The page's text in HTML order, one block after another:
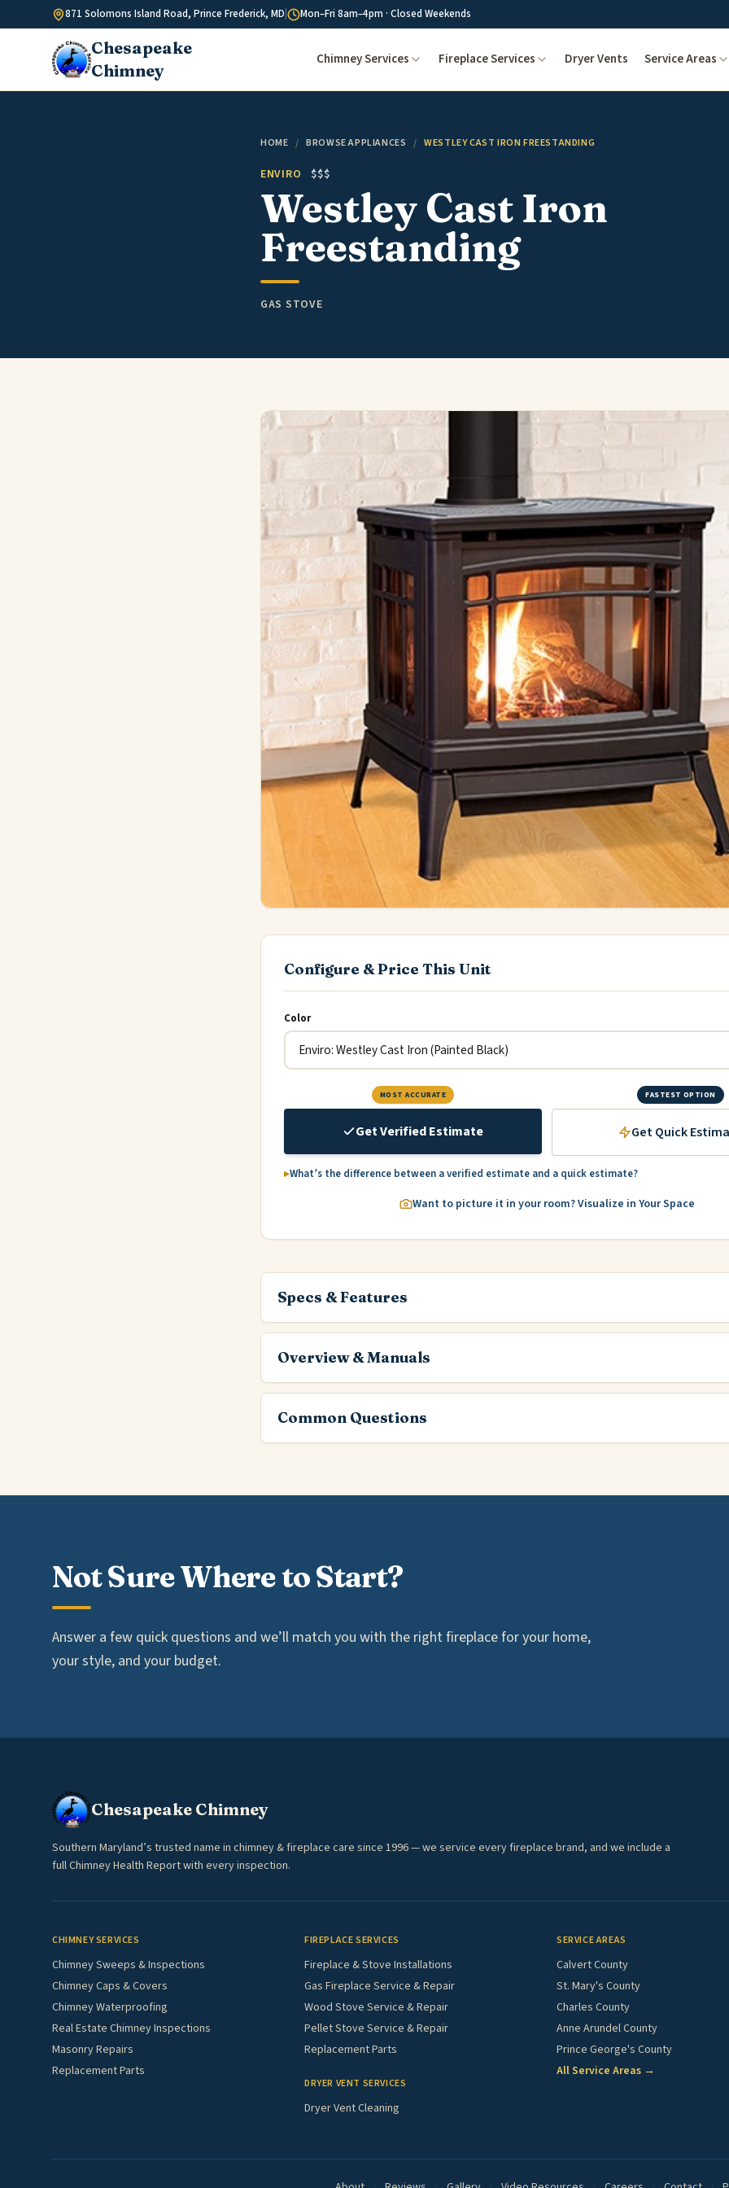
Skip to content871 Solomons Island Road, Prince Frederick, MD Mon–Fri 8am–4pm · Closed Weekends
Chesapeake
Chimney
Chimney Services Fireplace Services Dryer Vents Service Areas
HOME / BROWSE APPLIANCES / WESTLEY CAST IRON FREESTANDING
ENVIRO $$$
Westley Cast Iron
Freestanding
GAS STOVE
Configure & Price This Unit
Color
MOST ACCURATE
Get Verified Estimate
FASTEST OPTION
Get Quick
What’s the difference between a verified estimate and a quick estimate?
Want to picture it in your room? Visualize in Your Space
Specs & Features
Overview & Manuals
Common Questions
Not Sure Where to Start?
Answer a few quick questions and we’ll match you with the right fireplace for your home,
your style, and your budget.
Chesapeake Chimney
Southern Maryland’s trusted name in chimney & fireplace care since 1996 — we service every fireplace brand, and we include a
full Chimney Health Report with every inspection.
CHIMNEY SERVICES
Chimney Sweeps & Inspections
Chimney Caps & Covers
Chimney Waterproofing
Real Estate Chimney Inspections
Masonry Repairs
Replacement Parts
FIREPLACE SERVICES
Fireplace & Stove Installations
Gas Fireplace Service & Repair
Wood Stove Service & Repair
Pellet Stove Service & Repair
Replacement Parts
DRYER VENT SERVICES
Dryer Vent Cleaning
SERVICE AREAS
Calvert County
St. Mary's County
Charles County
Anne Arundel County
Prince George's County
All Service Areas →